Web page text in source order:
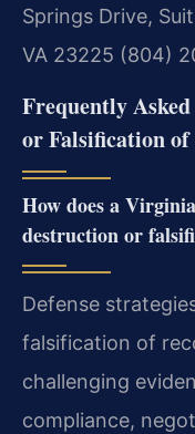
Springs Drive,
VA 23225 (804)
Frequently
or Falsification
How does a
destruction or
Defense
falsification of
challenging
compliance,